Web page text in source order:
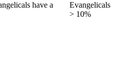
have a
Evangelicals
> 10%